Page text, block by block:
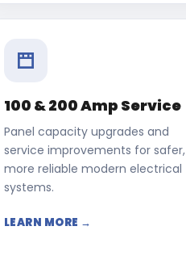
100 & 200 Amp Service
Panel capacity upgrades and
service improvements for safer,
more reliable modern electrical
systems.
LEARN MORE →